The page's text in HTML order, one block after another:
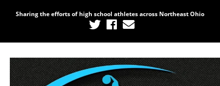
Sharing the efforts of high school athletes across Northeast Ohio